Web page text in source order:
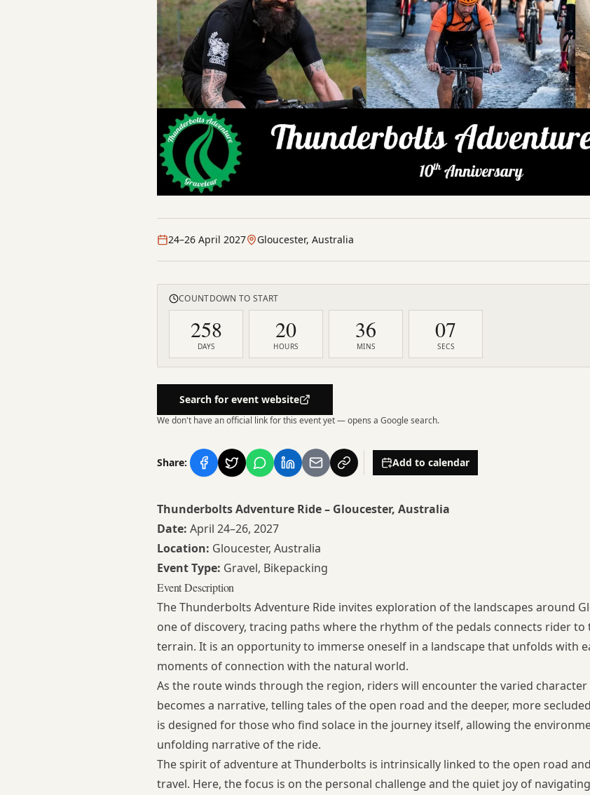
24–26 April 2027 Gloucester, Australia
COUNTDOWN TO START
258
DAYS
20
HOURS
36
MINS
05
SECS
Search for event website
We don't have an official link for this event yet — opens a Google search.
Share: Add to calendar
Thunderbolts Adventure Ride – Gloucester, Australia
Date: April 24–26, 2027
Location: Gloucester, Australia
Event Type: Gravel, Bikepacking
Event Description
The Thunderbolts Adventure Ride invites exploration of the landscapes around
one of discovery, tracing paths where the rhythm of the pedals connects rider
terrain. It is an opportunity to immerse oneself in a landscape that unfolds with
moments of connection with the natural world.
As the route winds through the region, riders will encounter the varied
becomes a narrative, telling tales of the open road and the deeper, more
is designed for those who find solace in the journey itself, allowing the
unfolding narrative of the ride.
The spirit of adventure at Thunderbolts is intrinsically linked to the open road
travel. Here, the focus is on the personal challenge and the quiet joy of